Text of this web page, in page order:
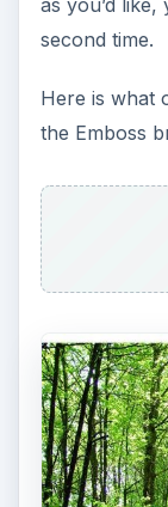
second time.
Here is what
the Emboss